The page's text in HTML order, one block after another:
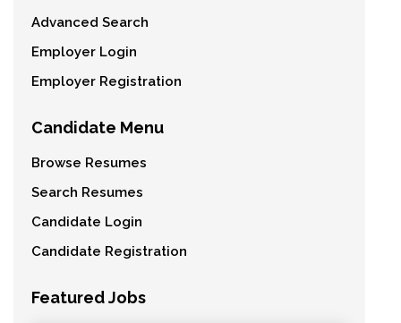
Advanced Search
Employer Login
Employer Registration
Candidate Menu
Browse Resumes
Search Resumes
Candidate Login
Candidate Registration
Featured Jobs